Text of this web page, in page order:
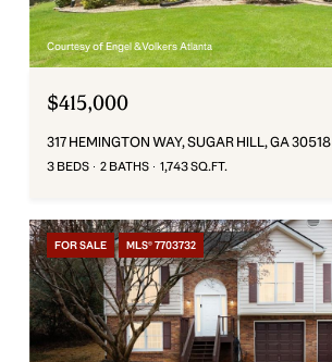
Courtesy of Engel & Volkers Atlanta
$415,000
317 HEMINGTON WAY, SUGAR HILL, GA 30518
3 BEDS 2 BATHS 1,743 SQ.FT.
FOR SALE MLS® 7703732